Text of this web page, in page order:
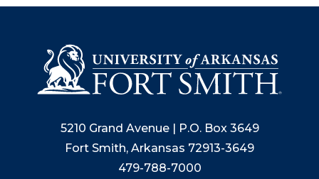
5210 Grand Avenue | P.O. Box 3649
Fort Smith, Arkansas 72913-3649
479-788-7000